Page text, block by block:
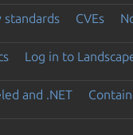
standards CVEs
Log in to
and .NET